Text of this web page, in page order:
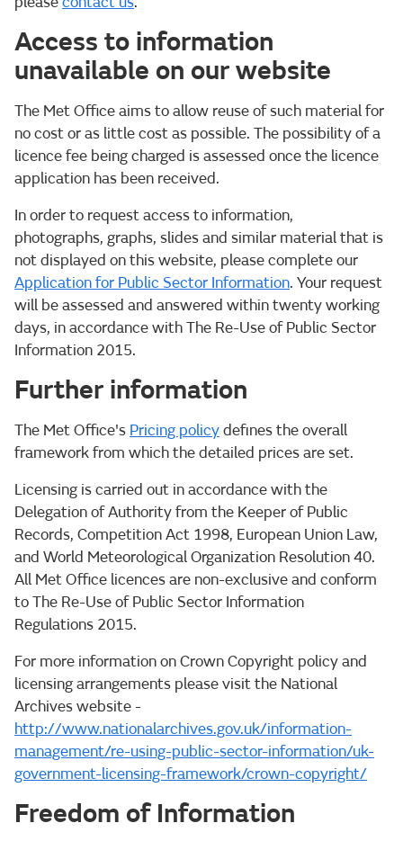
Access to information
unavailable on our website
The Met Office aims to allow reuse of such material for
no cost or as little cost as possible. The possibility of a
licence fee being charged is assessed once the licence
application has been received.
In order to request access to information,
photographs, graphs, slides and similar material that is
not displayed on this website, please complete our
Application for Public Sector Information. Your request
will be assessed and answered within twenty working
days, in accordance with The Re-Use of Public Sector
Information 2015.
Further information
The Met Office's Pricing policydefines the overall
framework from which the detailed prices are set.
Licensing is carried out in accordance with the
Delegation of Authority from the Keeper of Public
Records, Competition Act 1998, European Union Law,
and World Meteorological Organization Resolution 40.
All Met Office licences are non-exclusive and conform
to The Re-Use of Public Sector Information
Regulations 2015.
For more information on Crown Copyright policy and
licensing arrangements please visit the National
Archives website -
http://www.nationalarchives.gov.uk/information-
management/re-using-public-sector-information/uk-
government-licensing-framework/crown-copyright/
Freedom of Information